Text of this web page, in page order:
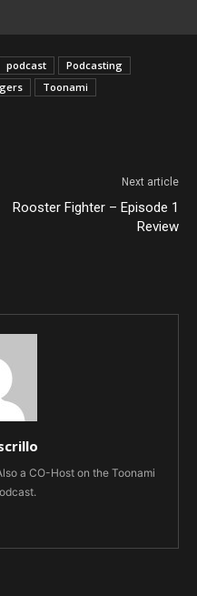
podcast
Podcasting
Toonami
Next article
Rooster Fighter – Episode 1
Review
a CO-Host on the Toonami